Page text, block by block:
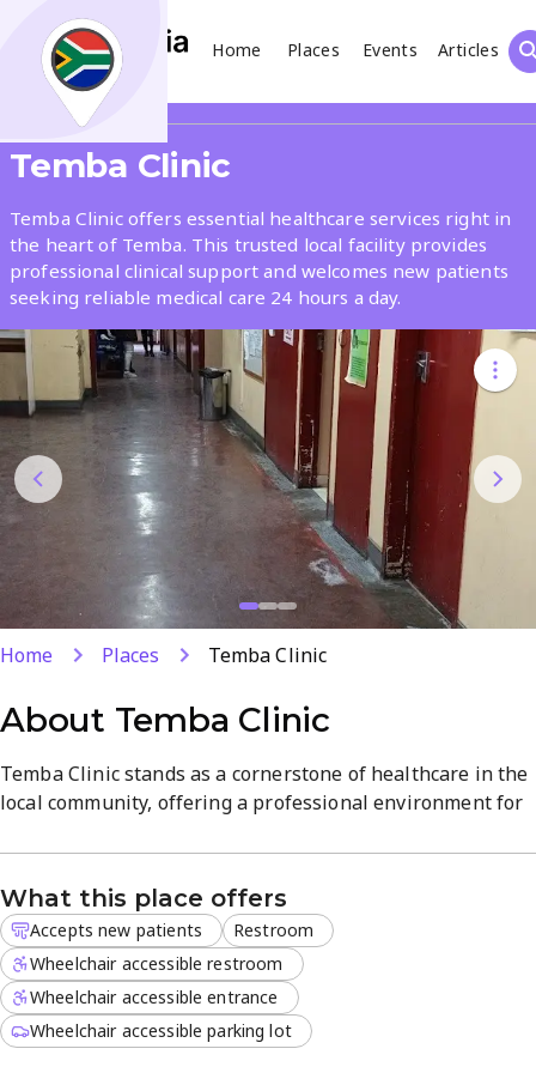
Home Places Events
Articles
Search
What
Where
Places Events Articles
Search
Temba Clinic
Temba Clinic offers essential healthcare services right in
the heart of Temba. This trusted local facility provides
professional clinical support and welcomes new patients
seeking reliable medical care 24 hours a day.
Home Places Temba Clinic
About Temba Clinic
Temba Clinic stands as a cornerstone of healthcare in the
local community, offering a professional environment for
focuses on providing high-quality diagnostic and
treatment services to every visitor.
We understand that health concerns do not always follow
a standard schedule, which is why we are open 24 hours
on Mondays, Wednesdays, Thursdays, Fridays, and
Saturdays. New patients are always welcome to register
and consult with our practitioners.
What this place offers
Accepts new patients
Restroom
Wheelchair accessible restroom
Wheelchair accessible entrance
Wheelchair accessible parking lot